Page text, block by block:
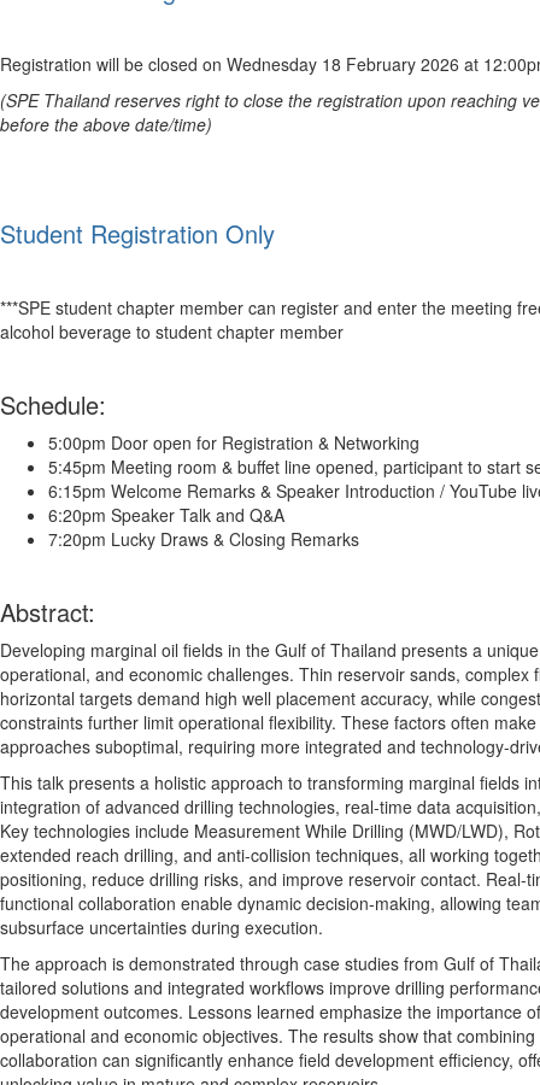
Registration will be closed on Wednesday 18 February 2026 at
(SPE Thailand reserves right to close the registration upon reaching
before the above date/time)
Student Registration Only
***SPE student chapter member can register and enter the meeting
alcohol beverage to student chapter member
Schedule:
5:00pm Door open for Registration & Networking
5:45pm Meeting room & buffet line opened, participant to start
6:15pm Welcome Remarks & Speaker Introduction / YouTube
6:20pm Speaker Talk and Q&A
7:20pm Lucky Draws & Closing Remarks
Abstract:
Developing marginal oil fields in the Gulf of Thailand presents a
operational, and economic challenges. Thin reservoir sands, complex
horizontal targets demand high well placement accuracy, while
constraints further limit operational flexibility. These factors often
approaches suboptimal, requiring more integrated and technology-
This talk presents a holistic approach to transforming marginal fields
integration of advanced drilling technologies, real-time data
Key technologies include Measurement While Drilling (MWD/LWD),
extended reach drilling, and anti-collision techniques, all working
positioning, reduce drilling risks, and improve reservoir contact. Real-
functional collaboration enable dynamic decision-making, allowing
subsurface uncertainties during execution.
The approach is demonstrated through case studies from Gulf of
tailored solutions and integrated workflows improve drilling
development outcomes. Lessons learned emphasize the importance
operational and economic objectives. The results show that
collaboration can significantly enhance field development efficiency,